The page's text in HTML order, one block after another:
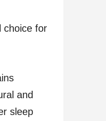
choice for
and
sleep